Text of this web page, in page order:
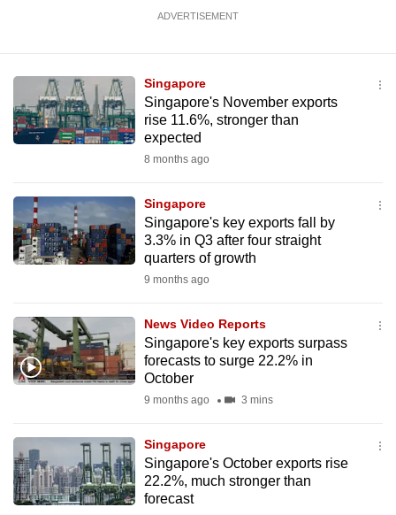
ADVERTISEMENT
Singapore
Singapore's November exports
rise 11.6%, stronger than
expected
8 months ago
Singapore
Singapore's key exports fall by
3.3% in Q3 after four straight
quarters of growth
9 months ago
News Video Reports
Singapore's key exports surpass
forecasts to surge 22.2% in
October
9 months ago 3 mins
Singapore
Singapore's October exports rise
22.2%, much stronger than
forecast